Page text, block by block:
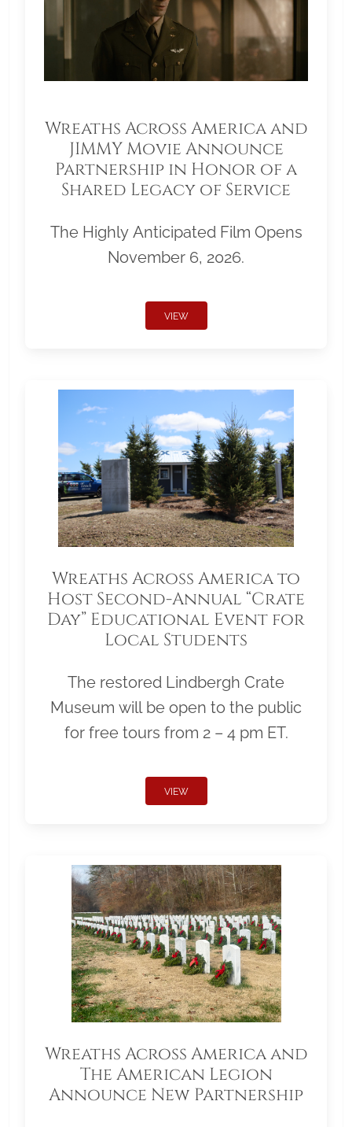
Wreaths Across America and
JIMMY Movie Announce
Partnership in Honor of a
Shared Legacy of Service
The Highly Anticipated Film Opens
November 6, 2026.
VIEW
Wreaths Across America to
Host Second-Annual “Crate
Day” Educational Event for
Local Students
The restored Lindbergh Crate
Museum will be open to the public
for free tours from 2 – 4 pm ET.
VIEW
Wreaths Across America and
The American Legion
Announce New Partnership